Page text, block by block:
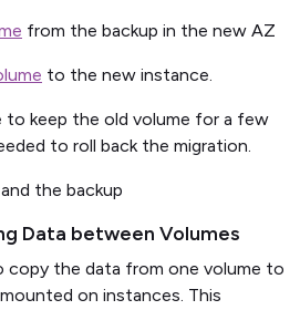
from the backup in the new AZ
to the new instance.
to keep the old volume for a few
to roll back the migration.
the backup
Data between Volumes
copy the data from one volume to
on instances. This